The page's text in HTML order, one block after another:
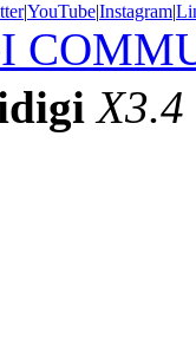
|YouTube|Instagram|
X3.4